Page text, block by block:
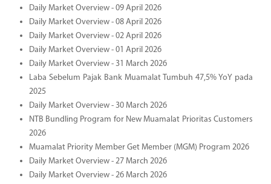
Daily Market Overview - 09 April 2026
Daily Market Overview - 08 April 2026
Daily Market Overview - 02 April 2026
Daily Market Overview - 01 April 2026
Daily Market Overview - 31 March 2026
Laba Sebelum Pajak Bank Muamalat Tumbuh 47,5% YoY pada
2025
Daily Market Overview - 30 March 2026
NTB Bundling Program for New Muamalat Prioritas Customers
2026
Muamalat Priority Member Get Member (MGM) Program 2026
Daily Market Overview - 27 March 2026
Daily Market Overview - 26 March 2026